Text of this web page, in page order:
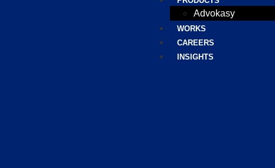
Advokasy
WORKS
CAREERS
INSIGHTS